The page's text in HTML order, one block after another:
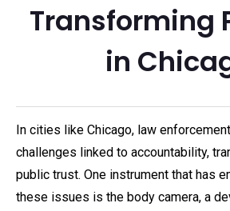
Transforming
in
In cities like Chicago, law
challenges linked to accountability,
public trust. One instrument that has
these issues is the body camera, a